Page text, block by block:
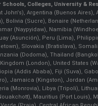
Colleges, University &
John's), Argentina (Buenos Aires),
Bolivia (Sucre), Bonaire
(Naypyidaw), Namibia
(Asunción), Peru (Lima),
Slovakia (Bratislava),
(Dodoma), Thailand
(London), United States
(Addis Ababa), Fiji (Suva),
Jamaica (Kingston), Jordan
(Monrovia), Libya (Tripoli),
Mauritius (Port Louis),